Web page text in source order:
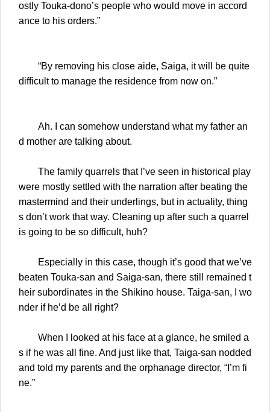
ostly Touka-dono’s people who would move in accord
ance to his orders.”
“By removing his close aide, Saiga, it will be quite
difficult to manage the residence from now on.”
Ah. I can somehow understand what my father an
d mother are talking about.
The family quarrels that I’ve seen in historical play
were mostly settled with the narration after beating the
mastermind and their underlings, but in actuality, thing
s don’t work that way. Cleaning up after such a quarrel
is going to be so difficult, huh?
Especially in this case, though it’s good that we’ve
beaten Touka-san and Saiga-san, there still remained t
heir subordinates in the Shikino house. Taiga-san, I wo
nder if he’d be all right?
When I looked at his face at a glance, he smiled a
s if he was all fine. And just like that, Taiga-san nodded
and told my parents and the orphanage director, “I’m fi
ne.”